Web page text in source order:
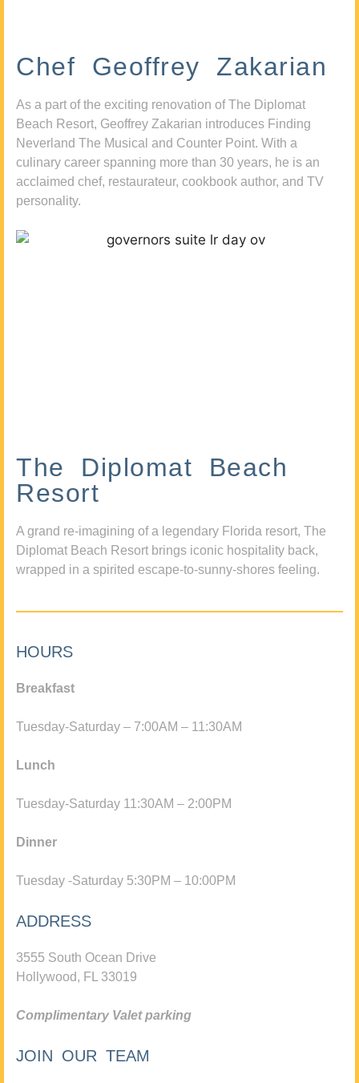
Chef Geoffrey Zakarian
As a part of the exciting renovation of The Diplomat
Beach Resort, Geoffrey Zakarian introduces Finding
Neverland The Musical and Counter Point. With a
culinary career spanning more than 30 years, he is an
acclaimed chef, restaurateur, cookbook author, and TV
personality.
The Diplomat Beach
Resort
A grand re-imagining of a legendary Florida resort, The
Diplomat Beach Resort brings iconic hospitality back,
wrapped in a spirited escape-to-sunny-shores feeling.
HOURS
Breakfast
Tuesday-Saturday – 7:00AM – 11:30AM
Lunch
Tuesday-Saturday 11:30AM – 2:00PM
Dinner
Tuesday -Saturday 5:30PM – 10:00PM
ADDRESS
3555 South Ocean Drive
Hollywood, FL 33019
Complimentary Valet parking
JOIN OUR TEAM